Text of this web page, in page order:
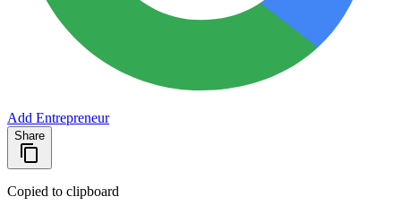
Add Entrepreneur
Share
Copied to clipboard